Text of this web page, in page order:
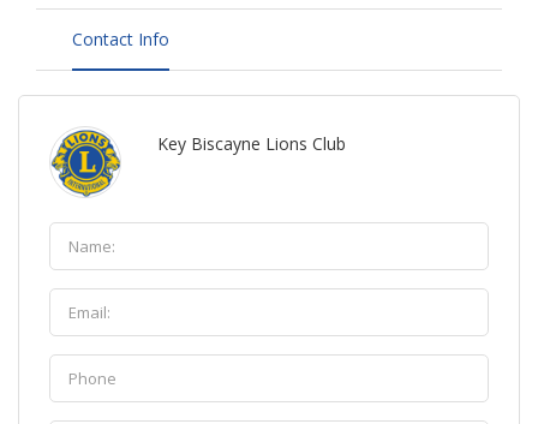
Contact Info
Key Biscayne Lions Club